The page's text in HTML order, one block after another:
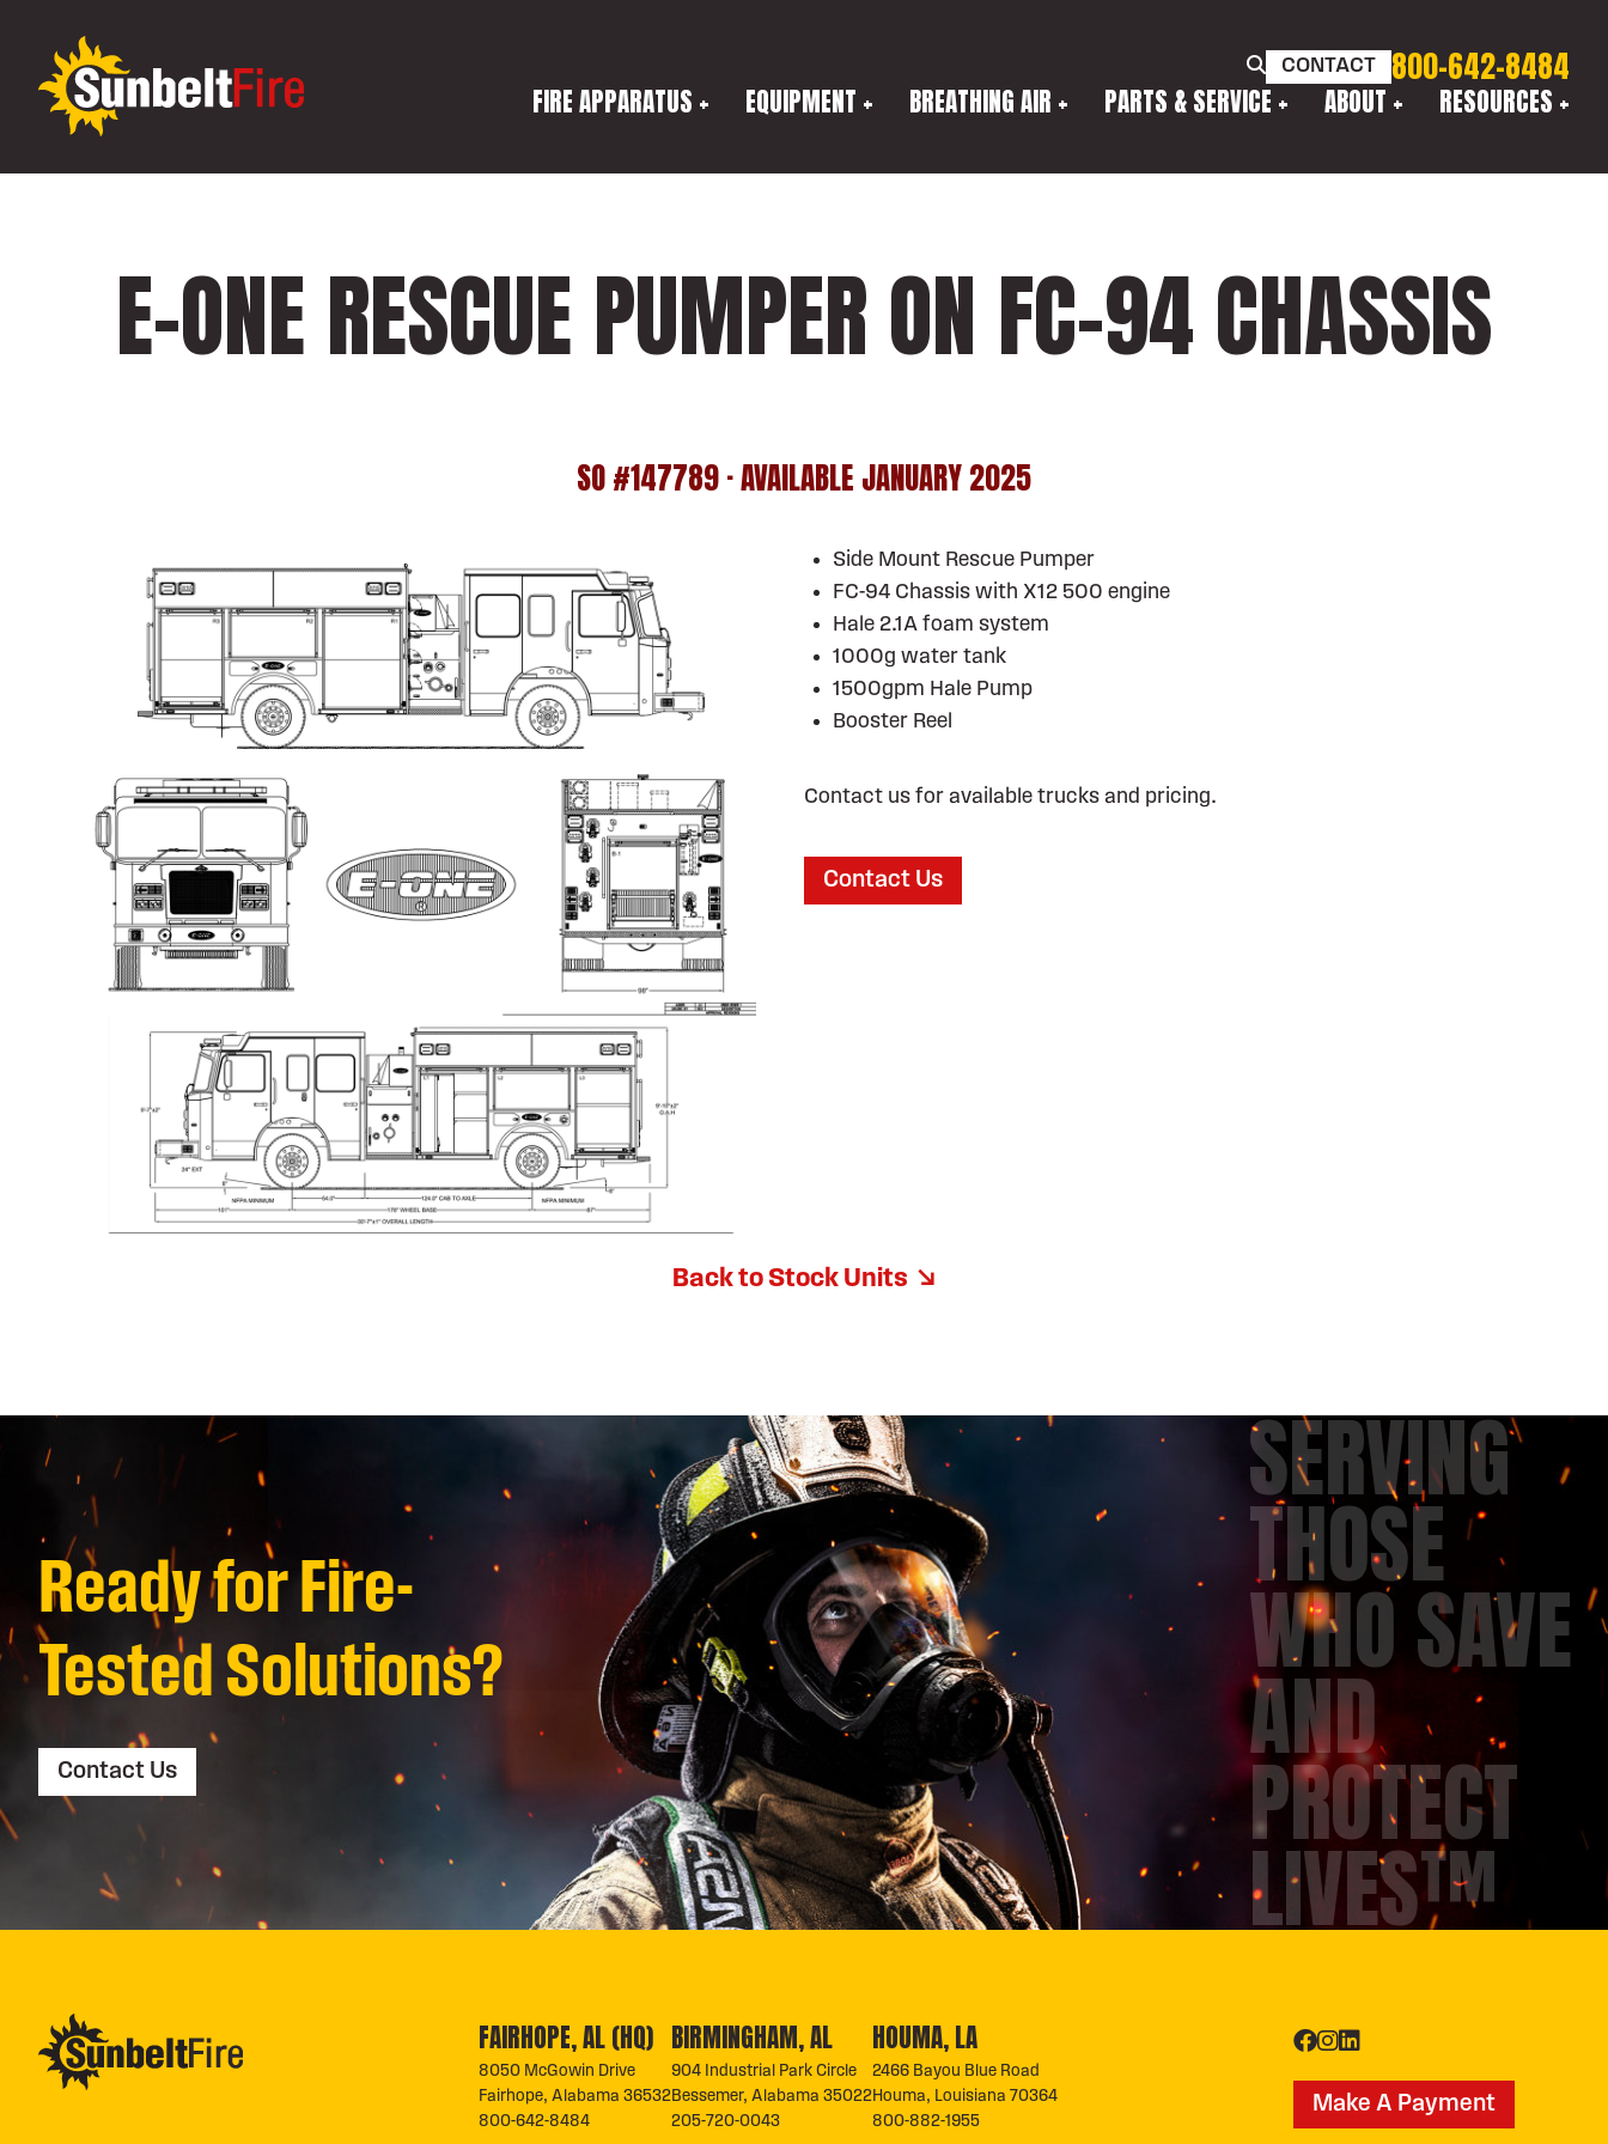
CONTACT 800-642-8484
FIRE APPARATUS EQUIPMENT BREATHING AIR PARTS & SERVICE ABOUT RESOURCES
E-ONE RESCUE PUMPER ON FC-94 CHASSIS
SO #147789 · AVAILABLE JANUARY 2025
Side Mount Rescue Pumper
FC-94 Chassis with X12 500 engine
Hale 2.1A foam system
1000g water tank
1500gpm Hale Pump
Booster Reel
Contact us for available trucks and pricing.
Contact Us
Back to Stock Units
Ready for Fire-
Tested Solutions?
Contact Us
SERVING
THOSE
WHO SAVE
AND
PROTECT
LIVES™
FAIRHOPE, AL (HQ)
8050 McGowin Drive
Fairhope, Alabama 36532
800-642-8484
BIRMINGHAM, AL
904 Industrial Park Circle
Bessemer, Alabama 35022
205-720-0043
HOUMA, LA
2466 Bayou Blue Road
Houma, Louisiana 70364
800-882-1955
Make A Payment